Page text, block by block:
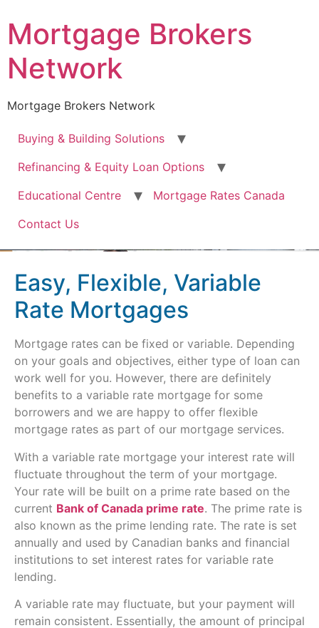
Mortgage Brokers
Network
Mortgage Brokers Network
Buying & Building Solutions
Refinancing & Equity Loan Options
Educational Centre
Mortgage Rates Canada
Contact Us
Easy, Flexible, Variable
Rate Mortgages
Mortgage rates can be fixed or variable. Depending
on your goals and objectives, either type of loan can
work well for you. However, there are definitely
benefits to a variable rate mortgage for some
borrowers and we are happy to offer flexible
mortgage rates as part of our mortgage services.
With a variable rate mortgage your interest rate will
fluctuate throughout the term of your mortgage.
Your rate will be built on a prime rate based on the
current Bank of Canada prime rate. The prime rate is
also known as the prime lending rate. The rate is set
annually and used by Canadian banks and financial
institutions to set interest rates for variable rate
lending.
A variable rate may fluctuate, but your payment will
remain consistent. Essentially, the amount of principal